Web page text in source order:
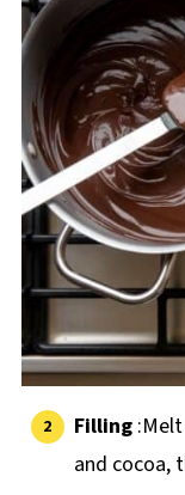
Filling:Melt
and cocoa,